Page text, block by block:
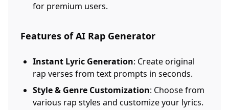
for premium users.
Features of AI Rap Generator
Instant Lyric Generation: Create original
rap verses from text prompts in seconds.
Style & Genre Customization: Choose from
various rap styles and customize your lyrics.